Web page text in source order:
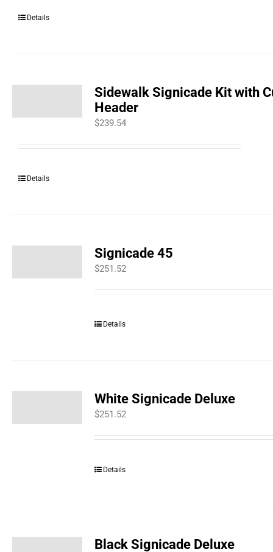
Details
Sidewalk Signicade Kit with
Header
$239.54
Details
Signicade 45
$251.52
Details
White Signicade Deluxe
$251.52
Details
Black Signicade Deluxe